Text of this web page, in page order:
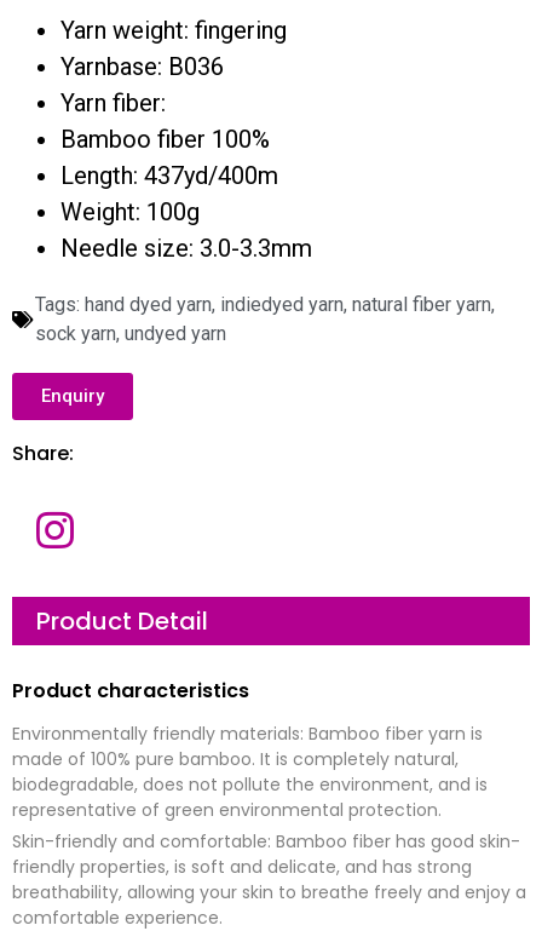
Yarn weight: fingering
Yarnbase: B036
Yarn fiber:
Bamboo fiber 100%
Length: 437yd/400m
Weight: 100g
Needle size: 3.0-3.3mm
Tags: hand dyed yarn, indiedyed yarn, natural fiber yarn,
sock yarn, undyed yarn
E
m
a
i
*
o
m
a
n
y
M
e
s
s
a
g
e
submit now
Enquiry
Share:
Product Detail
Product characteristics
Environmentally friendly materials: Bamboo fiber yarn is
made of 100% pure bamboo. It is completely natural,
biodegradable, does not pollute the environment, and is
representative of green environmental protection.
Skin-friendly and comfortable: Bamboo fiber has good skin-
friendly properties, is soft and delicate, and has strong
breathability, allowing your skin to breathe freely and enjoy a
comfortable experience.